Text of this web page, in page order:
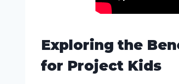
Exploring the
for Project Kids